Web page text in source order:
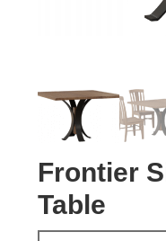
Frontier
Table